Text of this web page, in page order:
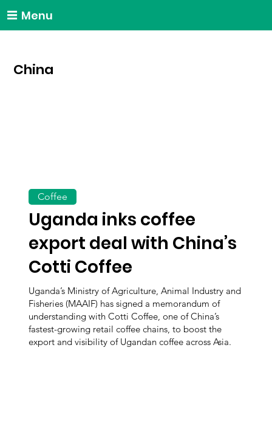
Menu
China
Uganda inks coffee
export deal with China’s
Cotti Coffee
Uganda’s Ministry of Agriculture, Animal Industry and
Fisheries (MAAIF) has signed a memorandum of
understanding with Cotti Coffee, one of China’s
fastest-growing retail coffee chains, to boost the
export and visibility of Ugandan coffee across Asia.
Coffee